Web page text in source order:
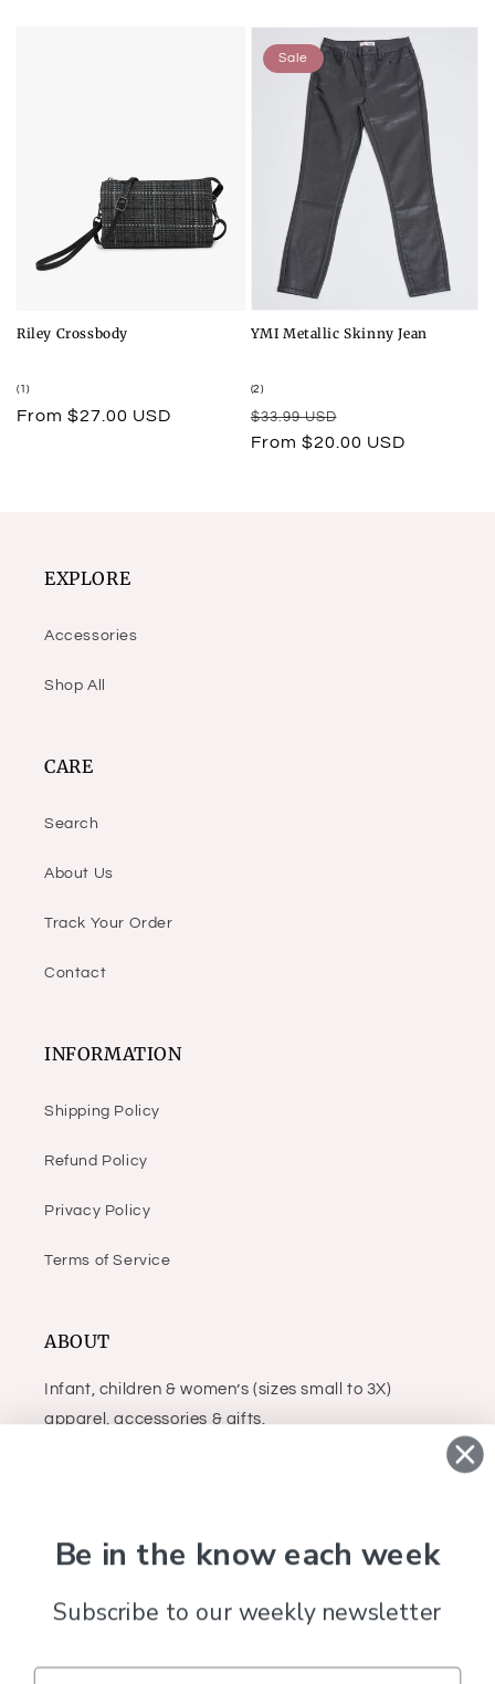
Riley Crossbody
(1)
reviews
Regular
From $27.00 USD
YMI Metallic Skinny Jean
(2)2
reviews
Regular
price
$33.99 USD
Sale
price
From $20.00 USD
Sale
EXPLORE
Accessories
Shop All
CARE
Search
About Us
Track Your Order
Contact
INFORMATION
Shipping Policy
Refund Policy
Privacy Policy
Terms of Service
ABOUT
Infant, children & women’s (sizes small to 3X)
apparel, accessories & gifts.
Country/region
Be in the know each week
Subscribe to our weekly newsletter